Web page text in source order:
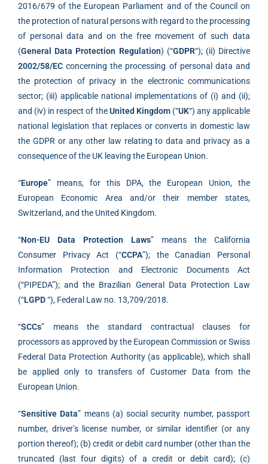
2016/679 of the European Parliament and of the Council on
the protection of natural persons with regard to the processing
of personal data and on the free movement of such data
(General Data Protection Regulation) (“GDPR“); (ii) Directive
2002/58/EC concerning the processing of personal data and
the protection of privacy in the electronic communications
sector; (iii) applicable national implementations of (i) and (ii);
and (iv) in respect of theUnited Kingdom(“UK“) any applicable
national legislation that replaces or converts in domestic law
the GDPR or any other law relating to data and privacy as a
consequence of the UK leaving the European Union.
“Europe” means, for this DPA, the European Union, the
European Economic Area and/or their member states,
Switzerland, and the United Kingdom.
“Non-EU Data Protection Laws” means the California
Consumer Privacy Act (“CCPA”); the Canadian Personal
Information Protection and Electronic Documents Act
(“PIPEDA”); and the Brazilian General Data Protection Law
(“LGPD“), Federal Law no. 13,709/2018.
“SCCs” means the standard contractual clauses for
processors as approved by the European Commission or Swiss
Federal Data Protection Authority (as applicable), which shall
be applied only to transfers of Customer Data from the
European Union.
“Sensitive Data” means (a) social security number, passport
number, driver’s license number, or similar identifier (or any
portion thereof); (b) credit or debit card number (other than the
truncated (last four digits) of a credit or debit card); (c)